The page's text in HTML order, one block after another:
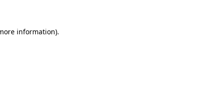
information).